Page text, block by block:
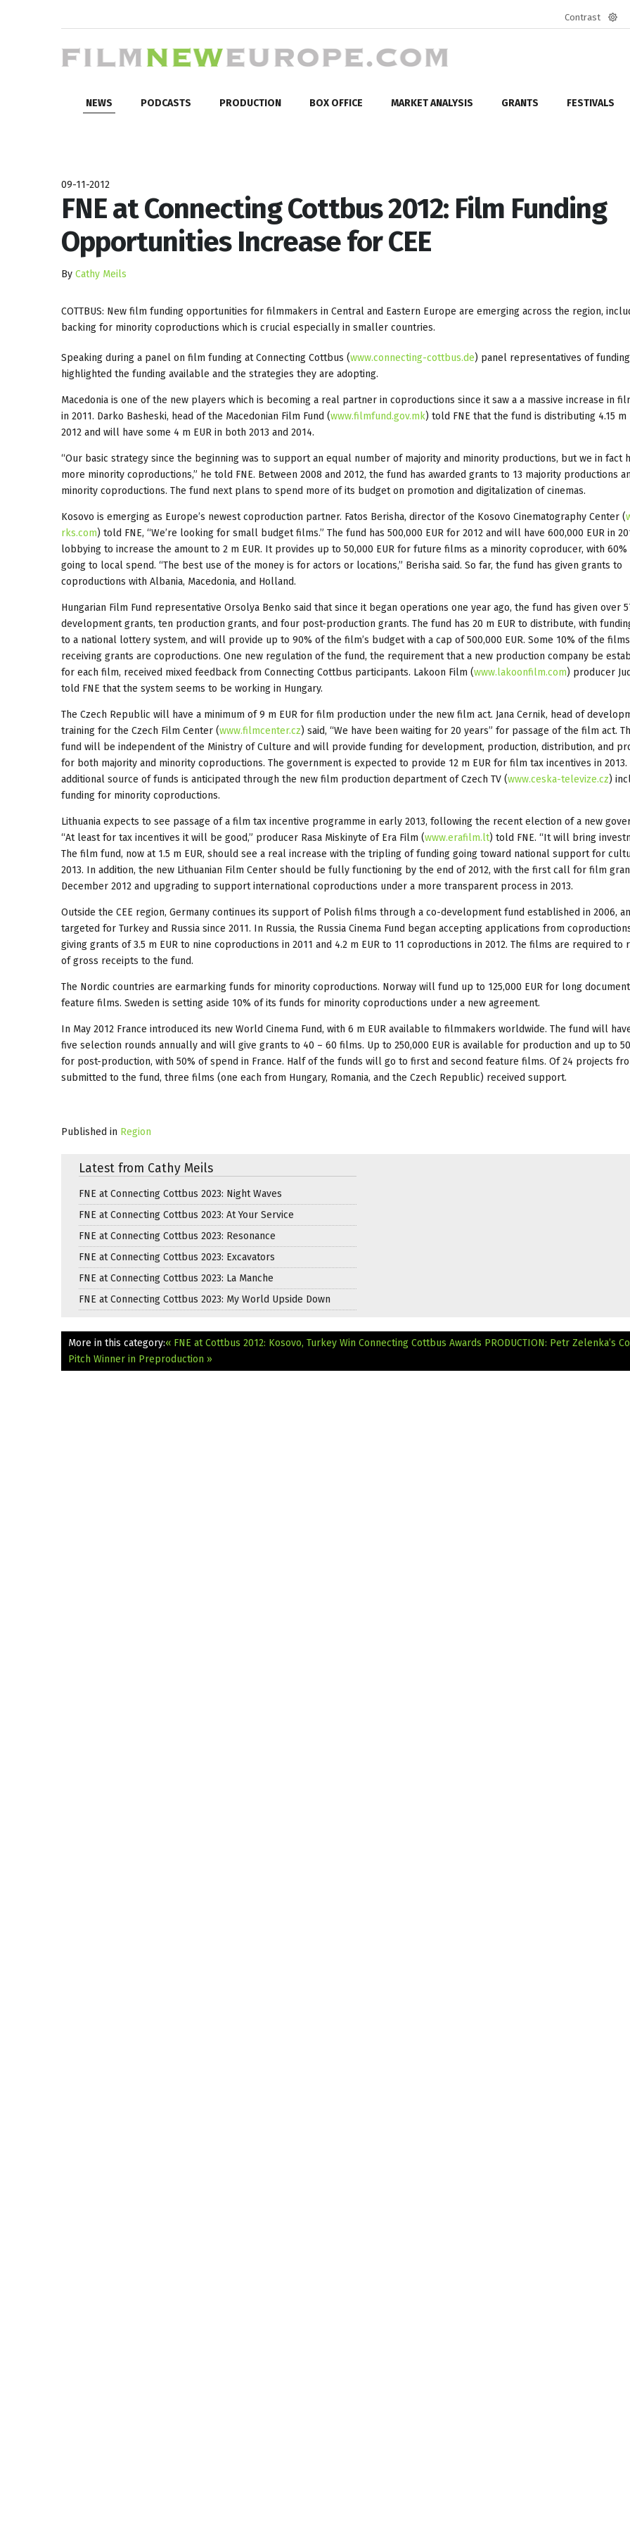
Contrast
NEWS PODCASTS PRODUCTION BOX OFFICE MARKET ANALYSIS GRANTS FESTIVALS
09-11-2012
FNE at Connecting Cottbus 2012: Film Funding
Opportunities Increase for CEE
By Cathy Meils
COTTBUS: New film funding opportunities for filmmakers in Central and Eastern Europe are emerging across the region,
backing for minority coproductions which is crucial especially in smaller countries.
Speaking during a panel on film funding at Connecting Cottbus (www.connecting-cottbus.de) panel representatives of
highlighted the funding available and the strategies they are adopting.
Macedonia is one of the new players which is becoming a real partner in coproductions since it saw a a massive increase in
in 2011. Darko Basheski, head of the Macedonian Film Fund (www.filmfund.gov.mk) told FNE that the fund is distributing 4.15 m
2012 and will have some 4 m EUR in both 2013 and 2014.
“Our basic strategy since the beginning was to support an equal number of majority and minority productions, but we in fact
more minority coproductions,” he told FNE. Between 2008 and 2012, the fund has awarded grants to 13 majority productions
minority coproductions. The fund next plans to spend more of its budget on promotion and digitalization of cinemas.
Kosovo is emerging as Europe’s newest coproduction partner. Fatos Berisha, director of the Kosovo Cinematography Center (
rks.com) told FNE, “We’re looking for small budget films.” The fund has 500,000 EUR for 2012 and will have 600,000 EUR in
lobbying to increase the amount to 2 m EUR. It provides up to 50,000 EUR for future films as a minority coproducer, with
going to local spend. “The best use of the money is for actors or locations,” Berisha said. So far, the fund has given grants to
coproductions with Albania, Macedonia, and Holland.
Hungarian Film Fund representative Orsolya Benko said that since it began operations one year ago, the fund has given over
development grants, ten production grants, and four post-production grants. The fund has 20 m EUR to distribute, with
to a national lottery system, and will provide up to 90% of the film’s budget with a cap of 500,000 EUR. Some 10% of the films
receiving grants are coproductions. One new regulation of the fund, the requirement that a new production company be
for each film, received mixed feedback from Connecting Cottbus participants. Lakoon Film (www.lakoonfilm.com) producer
told FNE that the system seems to be working in Hungary.
The Czech Republic will have a minimum of 9 m EUR for film production under the new film act. Jana Cernik, head of
training for the Czech Film Center (www.filmcenter.cz) said, “We have been waiting for 20 years” for passage of the film act.
fund will be independent of the Ministry of Culture and will provide funding for development, production, distribution, and
for both majority and minority coproductions. The government is expected to provide 12 m EUR for film tax incentives in 2013.
additional source of funds is anticipated through the new film production department of Czech TV (www.ceska-televize.cz)
funding for minority coproductions.
Lithuania expects to see passage of a film tax incentive programme in early 2013, following the recent election of a new
“At least for tax incentives it will be good,” producer Rasa Miskinyte of Era Film (www.erafilm.lt) told FNE. “It will bring
The film fund, now at 1.5 m EUR, should see a real increase with the tripling of funding going toward national support for
2013. In addition, the new Lithuanian Film Center should be fully functioning by the end of 2012, with the first call for film
December 2012 and upgrading to support international coproductions under a more transparent process in 2013.
Outside the CEE region, Germany continues its support of Polish films through a co-development fund established in 2006,
targeted for Turkey and Russia since 2011. In Russia, the Russia Cinema Fund began accepting applications from
giving grants of 3.5 m EUR to nine coproductions in 2011 and 4.2 m EUR to 11 coproductions in 2012. The films are required to
of gross receipts to the fund.
The Nordic countries are earmarking funds for minority coproductions. Norway will fund up to 125,000 EUR for long
feature films. Sweden is setting aside 10% of its funds for minority coproductions under a new agreement.
In May 2012 France introduced its new World Cinema Fund, with 6 m EUR available to filmmakers worldwide. The fund will
five selection rounds annually and will give grants to 40 – 60 films. Up to 250,000 EUR is available for production and up to
for post-production, with 50% of spend in France. Half of the funds will go to first and second feature films. Of 24 projects
submitted to the fund, three films (one each from Hungary, Romania, and the Czech Republic) received support.
Published in Region
Latest from Cathy Meils
FNE at Connecting Cottbus 2023: Night Waves
FNE at Connecting Cottbus 2023: At Your Service
FNE at Connecting Cottbus 2023: Resonance
FNE at Connecting Cottbus 2023: Excavators
FNE at Connecting Cottbus 2023: La Manche
FNE at Connecting Cottbus 2023: My World Upside Down
More in this category:« FNE at Cottbus 2012: Kosovo, Turkey Win Connecting Cottbus Awards PRODUCTION: Petr Zelenka’s
Pitch Winner in Preproduction »